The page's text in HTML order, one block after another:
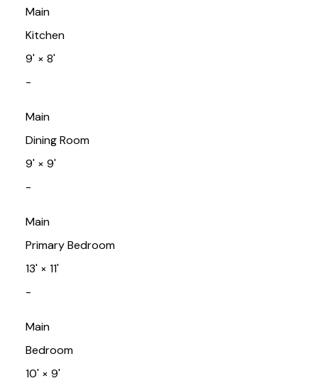
Main
Kitchen
9'× 8'
-
Main
Dining Room
9'× 9'
-
Main
Primary Bedroom
13'× 11'
-
Main
Bedroom
10'× 9'